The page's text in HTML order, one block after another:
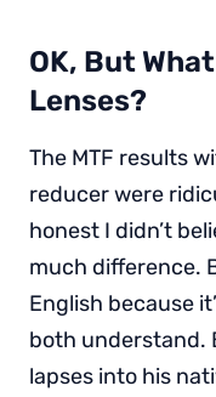
OK, But
Lenses?
The MTF results
reducer were
honest I didn’t
much difference.
English because
both understand.
lapses into his